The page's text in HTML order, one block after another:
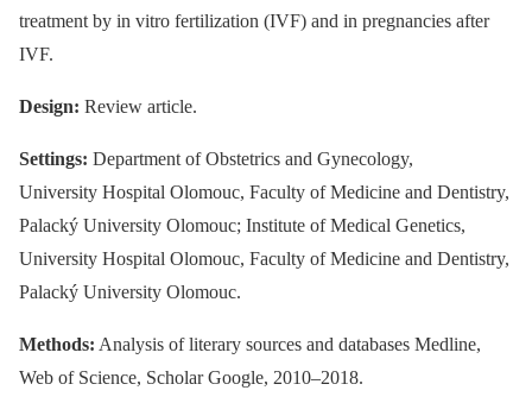
treatment by in vitro fertilization (IVF) and in pregnancies after
IVF.
Design: Review article.
Settings: Department of Obstetrics and Gynecology,
University Hospital Olomouc, Faculty of Medicine and Dentistry,
Palacký University Olomouc; Institute of Medical Genetics,
University Hospital Olomouc, Faculty of Medicine and Dentistry,
Palacký University Olomouc.
Methods: Analysis of literary sources and databases Medline,
Web of Science, Scholar Google, 2010–2018.